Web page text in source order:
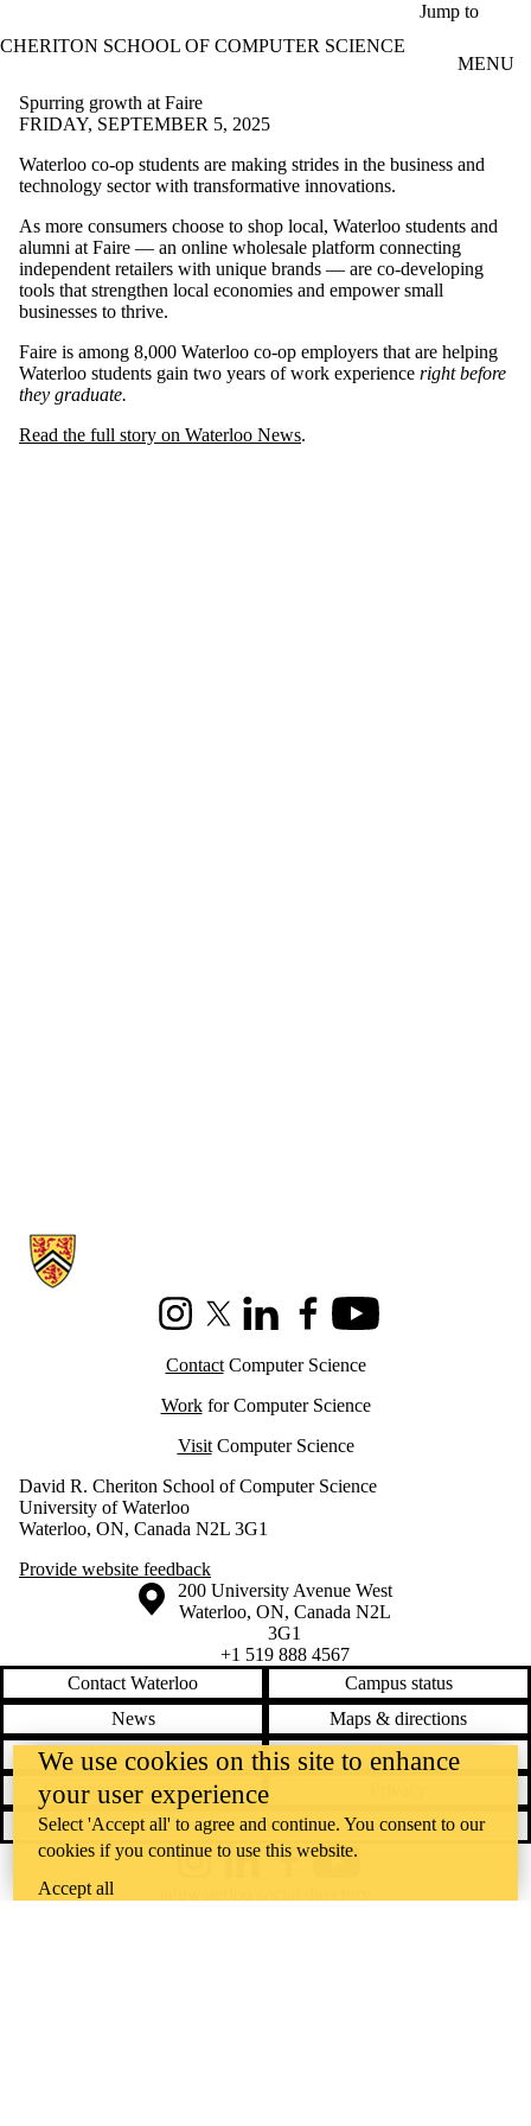
Jump to
CHERITON SCHOOL OF COMPUTER SCIENCE
MENU
Spurring growth at Faire
FRIDAY, SEPTEMBER 5, 2025
Waterloo co-op students are making strides in the business and
technology sector with transformative innovations.
As more consumers choose to shop local, Waterloo students and
alumni at Faire — an online wholesale platform connecting
independent retailers with unique brands — are co-developing
tools that strengthen local economies and empower small
businesses to thrive.
Faire is among 8,000 Waterloo co-op employers that are helping
Waterloo students gain two years of work experience right before
they graduate.
Read the full story on Waterloo News.
Information about Cheriton School of Computer Science
InstagramX (formerly Twitter)
LinkedInFacebookYoutube
ContactComputer Science
Workfor Computer Science
VisitComputer Science
David R. Cheriton School of Computer Science
University of Waterloo
Waterloo, ON, Canada N2L 3G1
Provide website feedback
Information about the University of Waterloo
Campus map
200 University Avenue West
Waterloo, ON, Canada N2L
3G1
+1 519 888 4567
Contact Waterloo
Campus status
News
Maps & directions
Accessibility
Careers
Emergency notifications
Feedback
We use cookies on this site to enhance
your user experience
Select 'Accept all' to agree and continue. You consent to our
cookies if you continue to use this website.
Accept all